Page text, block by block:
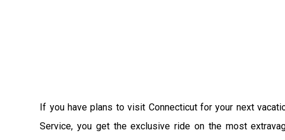
If you have plans to visit Connecticut for your next
Service, you get the exclusive ride on the most